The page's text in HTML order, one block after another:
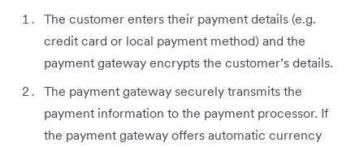
The customer enters their payment details (e.g.
credit card or local payment method) and the
payment gateway encrypts the customer’s details.
The payment gateway securely transmits the
payment information to the payment processor. If
the payment gateway offers automatic currency